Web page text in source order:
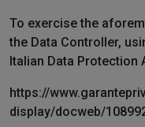
To exercise the
the Data Controller,
Italian Data Protection
https://
display/docweb/